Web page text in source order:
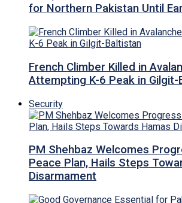
for Northern Pakistan Until
French Climber Killed in
Attempting K-6 Peak in Gilgit-
Security
PM Shehbaz Welcomes
Peace Plan, Hails Steps
Disarmament